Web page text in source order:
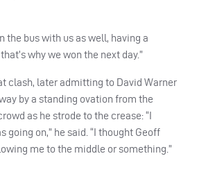
the bus with us as well, having a
why we won the next day.”
clash, later admitting to David Warner
by a standing ovation from the
as he strode to the crease: “I
going on,” he said. “I thought Geoff
me to the middle or something.”